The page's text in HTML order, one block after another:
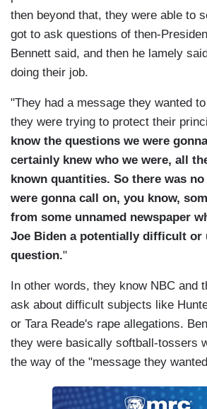
then beyond that, they were able to
got to ask questions of then-
Bennett said, and then he lamely
doing their job.
"They had a message they wanted
they were trying to protect their
know the questions we were
certainly knew who we were, all
known quantities. So there was
were gonna call on, you know,
from some unnamed newspaper
Joe Biden a potentially difficult or
question."
In other words, they know NBC and
ask about difficult subjects like
or Tara Reade's rape allegations.
they were basically softball-tossers
the way of the "message they